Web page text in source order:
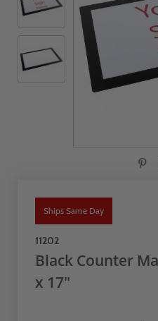
Ships Same Day
11202
Black Counter
x 17"